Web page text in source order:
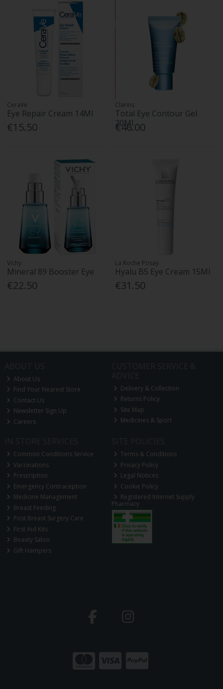
CeraVe
Eye Repair Cream 14Ml
€15.50
Clarins
Total Eye Contour Gel
20Ml
€46.00
Vichy
Mineral 89 Booster Eye
€22.50
La Roche Posay
Hyalu B5 Eye Cream 15Ml
€31.50
About Us
Find Your Nearest Store
Contact Us
Newsletter Sign Up
Careers
Delivery & Collection
Returns Policy
Site Map
Medicines & Sport
Common Conditions Service
Vaccinations
Prescription
Emergency Contraception
Medicine Management
Breast Feeding
Post Breast Surgery Care
First Aid Kits
Beauty Salon
Gift Hampers
Terms & Conditions
Privacy Policy
Legal Notices
Cookie Policy
Registered Internet Supply
Pharmacy